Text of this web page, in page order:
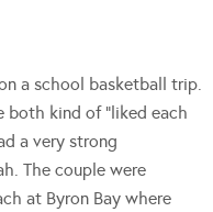
a school basketball trip.
both kind of “liked each
a very strong
The couple were
at Byron Bay where